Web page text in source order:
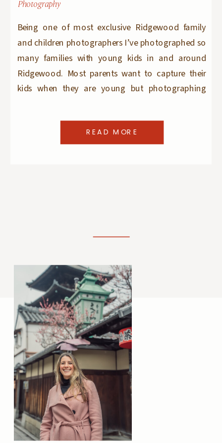
Being one of most exclusive Ridgewood family
and children photographers I’ve photographed so
many families with young kids in and around
Ridgewood. Most parents want to capture their
kids when they are young but photographing
popular. And while older kids don’t change as
Photography
READ MORE